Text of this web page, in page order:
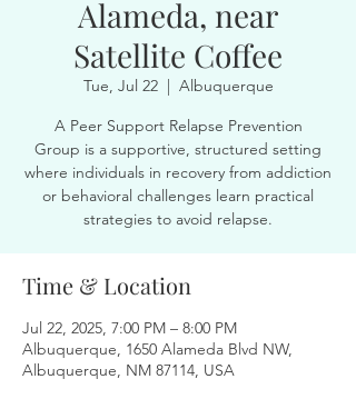
Alameda, near
Satellite Coffee
Tue, Jul 22
  |
Albuquerque
A Peer Support Relapse Prevention
Group is a supportive, structured setting
where individuals in recovery from addiction
or behavioral challenges learn practical
strategies to avoid relapse.
Time & Location
Jul 22, 2025, 7:00 PM – 8:00 PM
Albuquerque, 1650 Alameda Blvd NW,
Albuquerque, NM 87114, USA